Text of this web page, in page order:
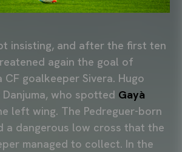
insisting, and after the first ten
again the goal of
goalkeeper Sivera. Hugo
who spotted Gayà
left wing. The Pedreguer-born
a dangerous low cross that the
managed to collect. In the